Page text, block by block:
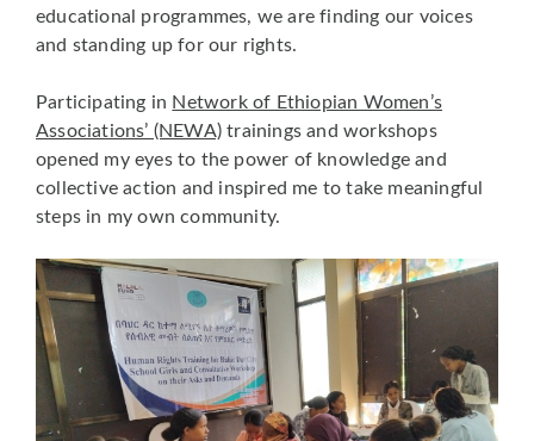
educational programmes, we are finding our voices
and standing up for our rights.
Participating in Network of Ethiopian Women’s
Associations’ (NEWA)trainings and workshops
opened my eyes to the power of knowledge and
collective action and inspired me to take meaningful
steps in my own community.